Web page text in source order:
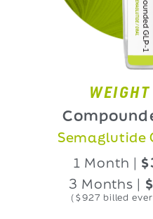
WEIGHT LOSS
Compounded
Semaglutide Oral
1 Month |$339 /
3 Months |$309
($927 billed every 3